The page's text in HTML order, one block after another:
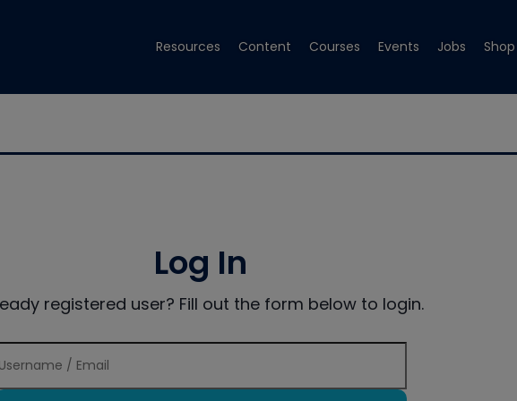
Resources Content Courses Events Jobs Shop
Log In
registered user? Fill out the form below to login.